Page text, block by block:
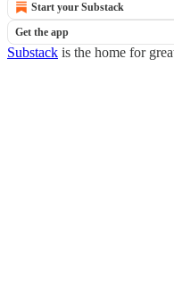
Start your Substack
Get the app
Substack is the home for